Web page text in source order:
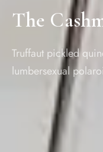
The
Truffaut pickled
lumbersexual